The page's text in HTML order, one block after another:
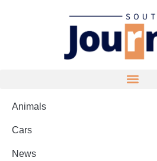
Animals
Cars
News